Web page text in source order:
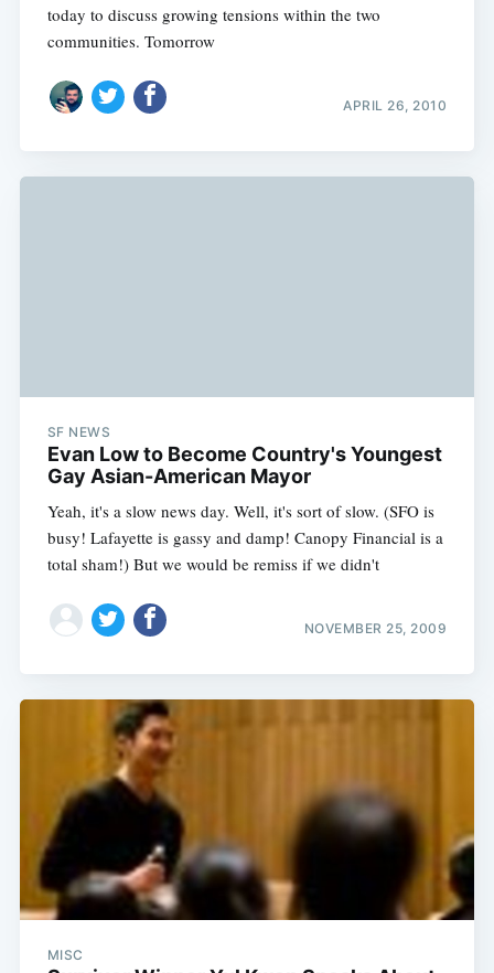
today to discuss growing tensions within the two
communities. Tomorrow
APRIL 26, 2010
SF NEWS
Evan Low to Become Country's Youngest
Gay Asian-American Mayor
Yeah, it's a slow news day. Well, it's sort of slow. (SFO is
busy! Lafayette is gassy and damp! Canopy Financial is a
total sham!) But we would be remiss if we didn't
NOVEMBER 25, 2009
MISC